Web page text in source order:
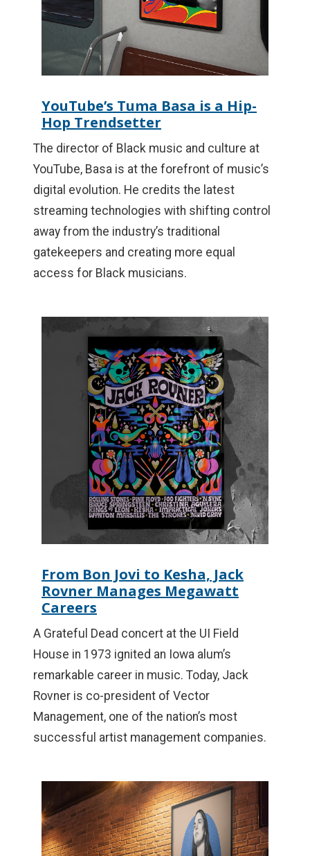
YouTube’s Tuma Basa is a Hip-
Hop Trendsetter
The director of Black music and culture at
YouTube, Basa is at the forefront of music’s
digital evolution. He credits the latest
streaming technologies with shifting control
away from the industry’s traditional
gatekeepers and creating more equal
access for Black musicians.
From Bon Jovi to Kesha, Jack
Rovner Manages Megawatt
Careers
A Grateful Dead concert at the UI Field
House in 1973 ignited an Iowa alum’s
remarkable career in music. Today, Jack
Rovner is co-president of Vector
Management, one of the nation’s most
successful artist management companies.